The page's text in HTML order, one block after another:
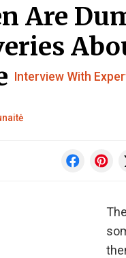
Are
Interview With